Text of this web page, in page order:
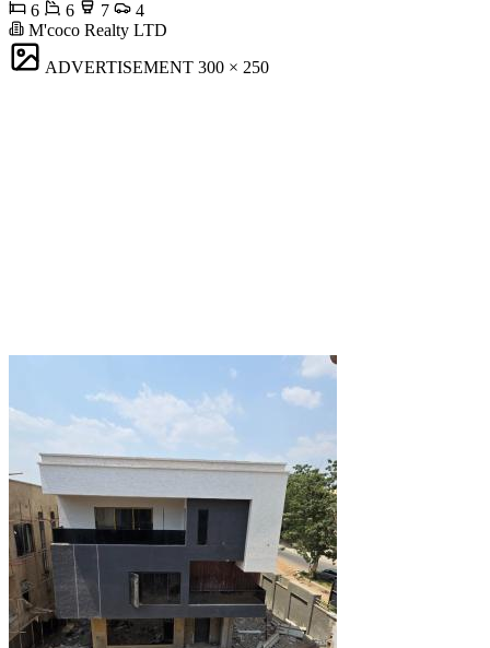
6
6 7
4
M'coco Realty LTD
ADVERTISEMENT 300 × 250